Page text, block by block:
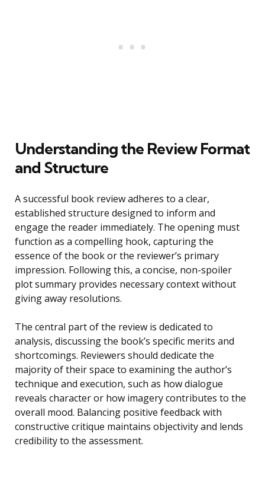
Understanding the Review Format
and Structure
A successful book review adheres to a clear,
established structure designed to inform and
engage the reader immediately. The opening must
function as a compelling hook, capturing the
essence of the book or the reviewer’s primary
impression. Following this, a concise, non-spoiler
plot summary provides necessary context without
giving away resolutions.
The central part of the review is dedicated to
analysis, discussing the book’s specific merits and
shortcomings. Reviewers should dedicate the
majority of their space to examining the author’s
technique and execution, such as how dialogue
reveals character or how imagery contributes to the
overall mood. Balancing positive feedback with
constructive critique maintains objectivity and lends
credibility to the assessment.